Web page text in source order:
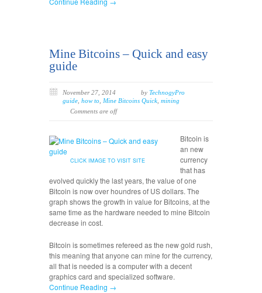
Mine Bitcoins – Quick and easy
guide
November 27, 2014 by TechnogyPro
guide how to Mine Bitcoins Quick mining
Comments are off
CLICK IMAGE TO VISIT SITE
Bitcoin is
an new
currency
that has
evolved quickly the last years, the value of one
Bitcoin is now over houndres of US dollars. The
graph shows the growth in value for Bitcoins, at the
same time as the hardware needed to mine Bitcoin
decrease in cost.
Bitcoin is sometimes refereed as the new gold rush,
this meaning that anyone can mine for the currency,
all that is needed is a computer with a decent
graphics card and specialized software.
Continue Reading →